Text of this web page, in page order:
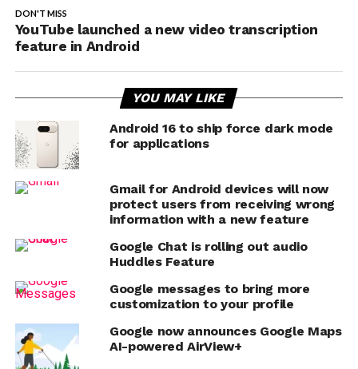
DON'T MISS
YouTube launched a new video transcription
feature in Android
YOU MAY LIKE
Android 16 to ship force dark mode
for applications
Gmail for Android devices will now
protect users from receiving wrong
information with a new feature
Google Chat is rolling out audio
Huddles Feature
Google messages to bring more
customization to your profile
Google now announces Google Maps
AI-powered AirView+